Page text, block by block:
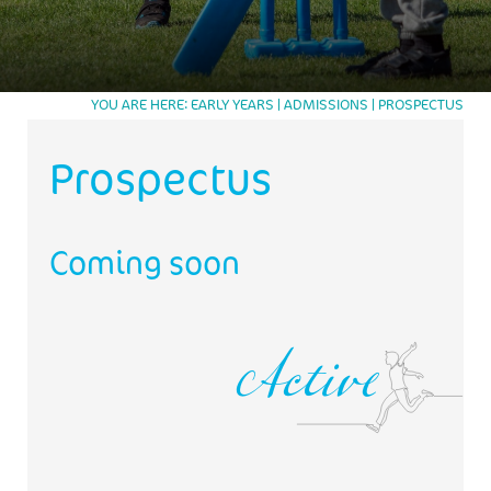
TRUSTEE
WORKING AT APEX
JOB APPLICATION FORM
TRUSTEES
WORKING AT APEX
CONTACT US
YOU ARE HERE EARLY YEARS ADMISSIONS PROSPECTUS
Prospectus
Coming soonActive